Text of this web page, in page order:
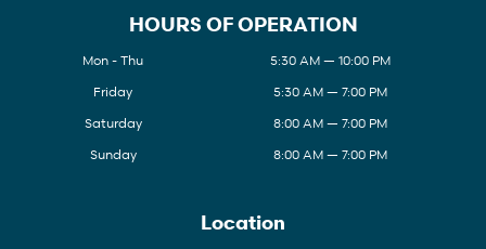
HOURS OF OPERATION
Mon - Thu
5:30 AM — 10:00 PM
Friday
5:30 AM — 7:00 PM
Saturday
8:00 AM — 7:00 PM
Sunday
8:00 AM — 7:00 PM
Location